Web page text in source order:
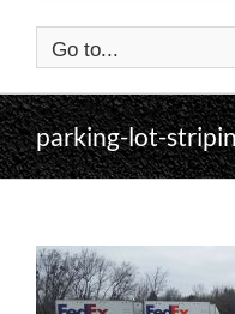
Go to...
parking-lot-